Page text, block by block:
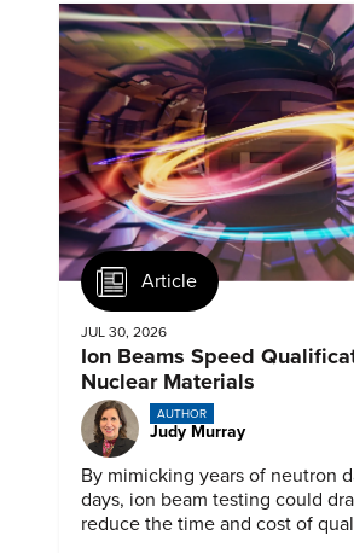
Article
JUL 30, 2026
Ion Beams Speed
Nuclear Materials
AUTHOR
Judy Murray
By mimicking years of neutron
days, ion beam testing could
reduce the time and cost of